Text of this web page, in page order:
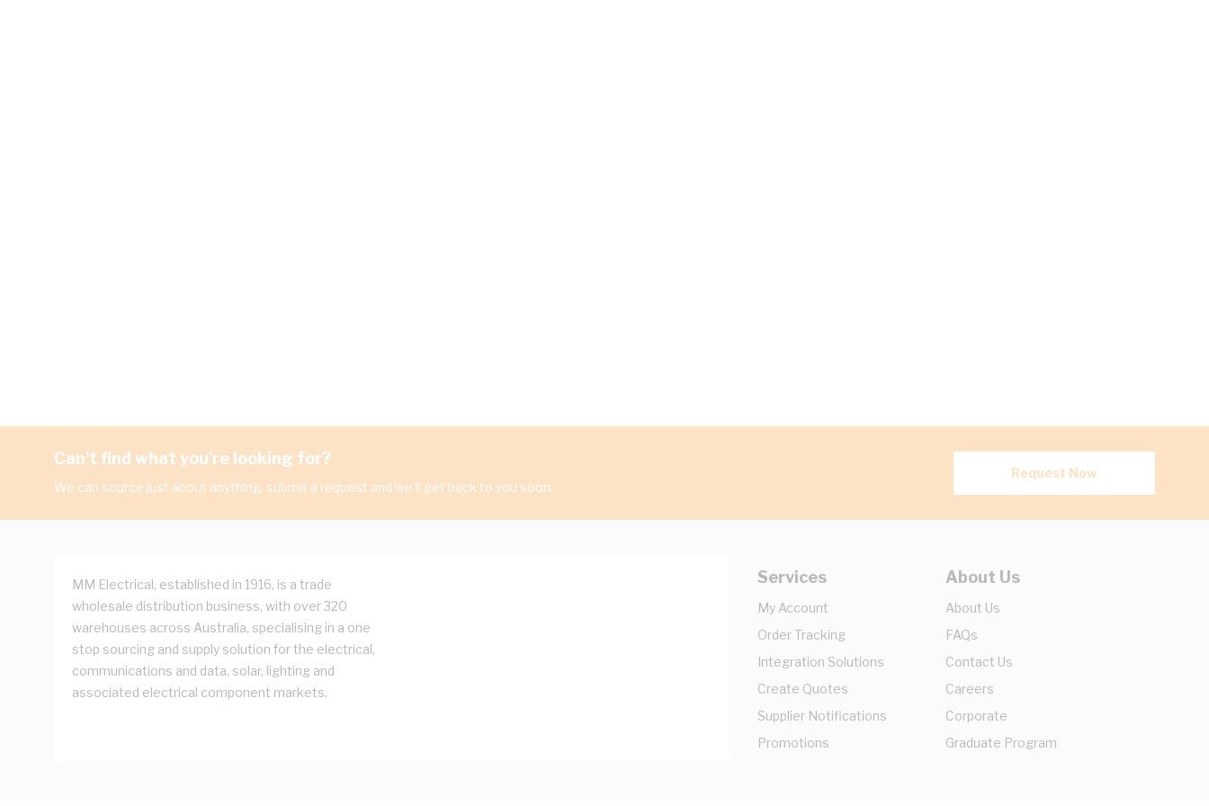
Can't find what you're looking for?
We can source just about anything, submit a request and we'll get back to you soon.
Request Now
MM Electrical, established in 1916, is a trade
wholesale distribution business, with over 320
warehouses across Australia, specialising in a one
stop sourcing and supply solution for the electrical,
communications and data, solar, lighting and
associated electrical component markets.
Services
My Account
Order Tracking
Integration Solutions
Create Quotes
Supplier Notifications
Promotions
About Us
About Us
FAQs
Contact Us
Careers
Corporate
Graduate Program